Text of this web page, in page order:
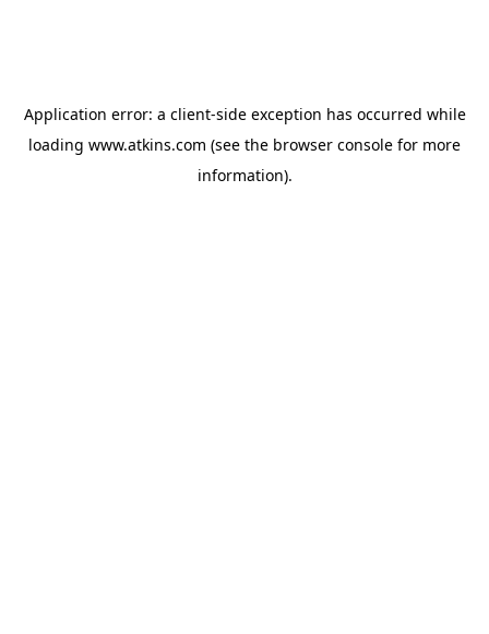
Application error: a client-side exception has occurred while
loading www.atkins.com (see the browser console for more
information).